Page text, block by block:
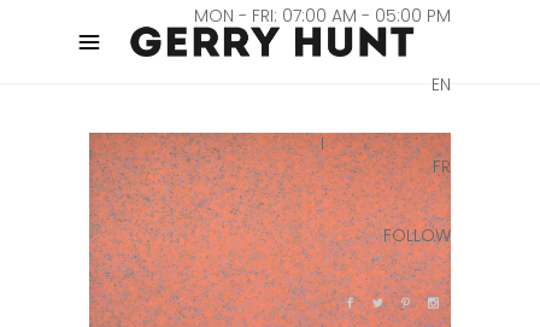
MON - FRI: 07:00 AM - 05:00 PM
EN
FR
FOLLOW